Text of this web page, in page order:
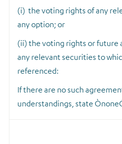
(i) the voting rights of any
any option; or
(ii) the voting rights or future
any relevant securities to
referenced:
If there are no such
understandings, state